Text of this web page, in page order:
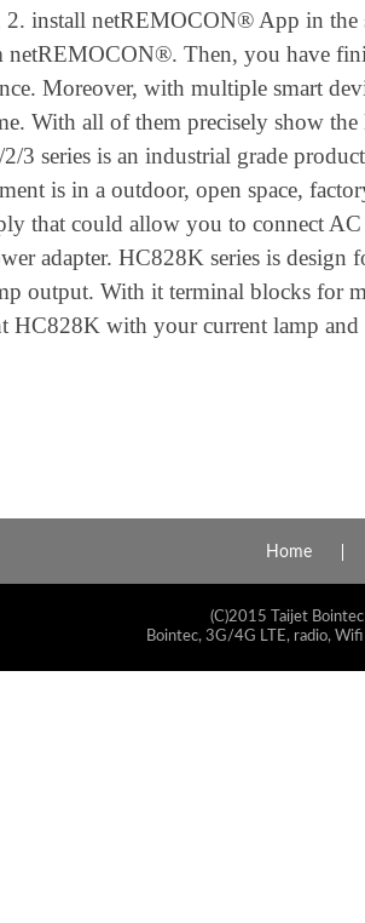
install netREMOCON® App in the
Then, you have
Moreover, with multiple smart
With all of them precisely show
3 series is an industrial grade
is in a outdoor, open space,
that could allow you to connect
adapter. HC828K series is design
output. With it terminal blocks for
HC828K with your current lamp and
Home
(C)2015 Taijet
Bointec, 3G/4G LTE, radio,